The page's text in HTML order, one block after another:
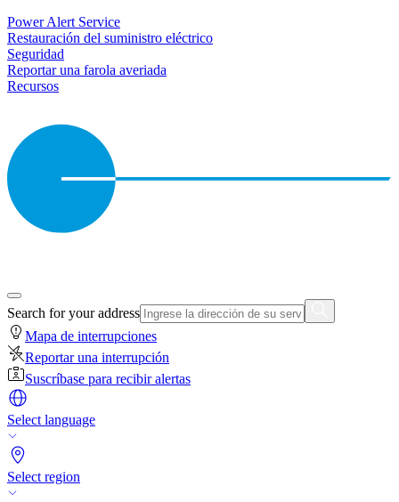
Power Alert Service
Restauración del suministro eléctrico
Seguridad
Reportar una farola averiada
Recursos
Search for your address
Mapa de interrupciones
Reportar una interrupción
Suscríbase para recibir alertas
Select language
Select region